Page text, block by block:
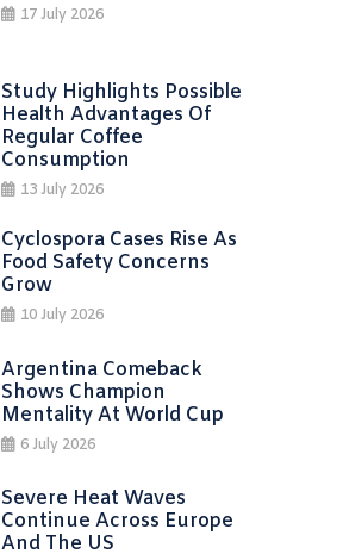
17 July 2026
Study Highlights Possible
Health Advantages Of
Regular Coffee
Consumption
13 July 2026
Cyclospora Cases Rise As
Food Safety Concerns
Grow
10 July 2026
Argentina Comeback
Shows Champion
Mentality At World Cup
6 July 2026
Severe Heat Waves
Continue Across Europe
And The US